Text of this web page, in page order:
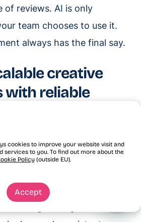
cookies to improve your website visit and
services to you. To find out more about the
Policy (outside EU).
Accept
of reviews. AI is only
team chooses to use it.
always has the final say.
creative
with reliable
proportionally
possible by reducing